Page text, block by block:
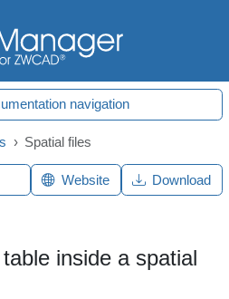
navigation
Spatial files
inside a spatial
Website Download